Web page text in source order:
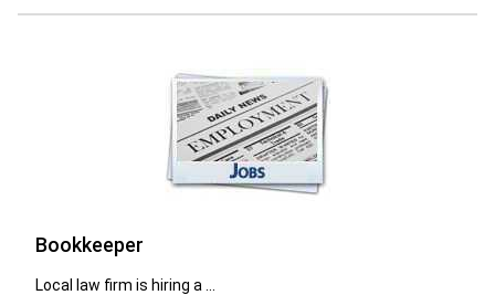
Bookkeeper
Local law firm is hiring a ...